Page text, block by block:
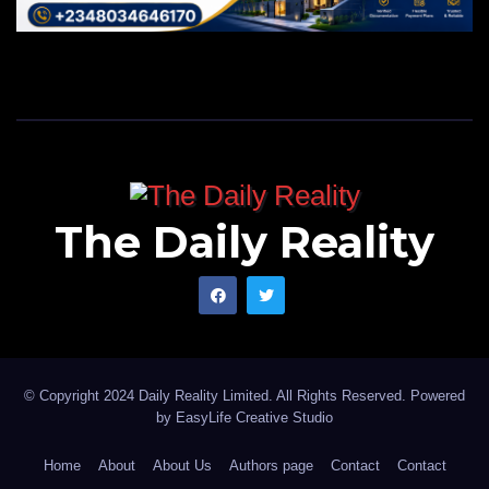
The Daily Reality
© Copyright 2024 Daily Reality Limited. All Rights Reserved. Powered
by EasyLife Creative Studio
Home About About Us Authors page Contact Contact